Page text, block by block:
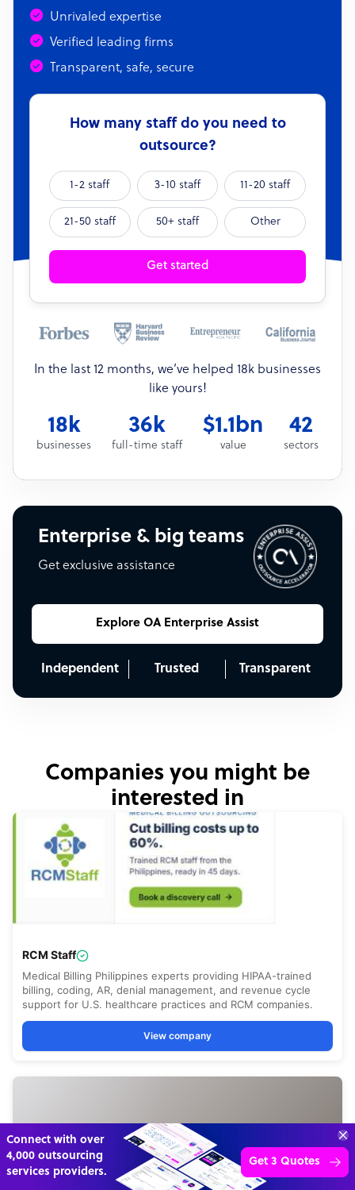
Unrivaled expertise
Verified leading firms
Transparent, safe, secure
How many staff do you need to
outsource?
1-2 staff 3-10 staff 11-20 staff
21-50 staff 50+ staff Other
Get started
In the last 12 months, we’ve helped 18k businesses
like yours!
18k
businesses
36k
full-time staff
$1.1bn
value
42
sectors
Enterprise & big teams
Get exclusive assistance
Explore OA Enterprise Assist
Independent Trusted Transparent
Companies you might be
interested in
SAVE
UP TO
70% STAFF COSTS Learn more